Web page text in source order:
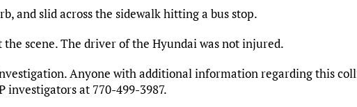
and slid across the sidewalk hitting a bus stop.
the scene. The driver of the Hyundai was not injured.
Anyone with additional information regarding this
investigators at 770-499-3987.